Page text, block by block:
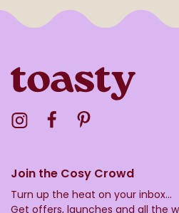
Visit the Toasty Instagram
Visit the Toasty
Join the Cosy Crowd
Turn up the heat on your inbox...
Get offers, launches and all the